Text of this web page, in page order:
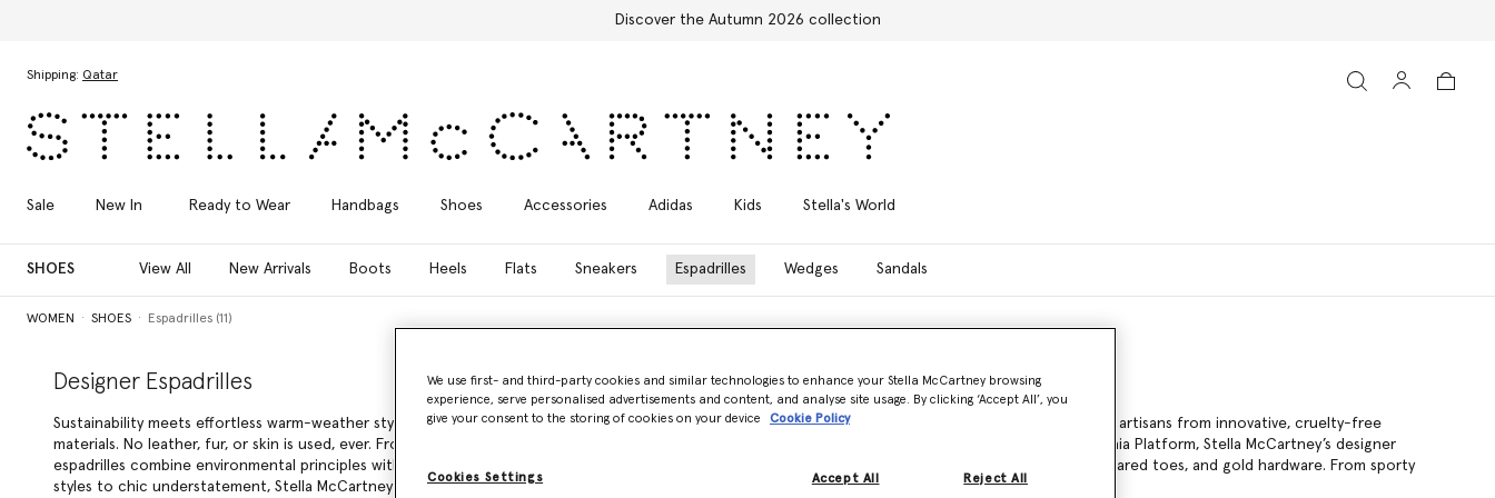
Discover the Autumn 2026 collection
Shipping: Qatar
Sale New In Ready to Wear Handbags Shoes Accessories Adidas Kids Stella's World
SHOES View All New Arrivals Boots Heels Flats Sneakers Espadrilles Wedges Sandals
WOMEN SHOES Espadrilles (11)
Designer Espadrilles
Sustainability meets effortless warm-weather style in Stella McCartney’s collection of designer espadrilles. Each pair is meticulously crafted by talented artisans from innovative, cruelty-free
materials. No leather, fur, or skin is used, ever. From directional platform silhouettes, such as the Gaia Alter Mat Peeptoe Wedge, to the jute-braided Gaia Platform, Stella McCartney’s designer
espadrilles combine environmental principles with visual appeal. Contemporary design details include saw-edge soles, logo ribbon lace-ups, angular squared toes, and gold hardware. From sporty
styles to chic understatement, Stella McCartney designer espadrilles inspire quiet confidence.
We use first- and third-party cookies and similar technologies to enhance your Stella McCartney browsing
experience, serve personalised advertisements and content, and analyse site usage. By clicking ‘Accept All’, you
give your consent to the storing of cookies on your device
Cookie Policy
Cookies Settings Reject All
Accept All